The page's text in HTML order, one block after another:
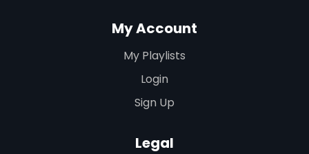
My Account
My Playlists
Login
Sign Up
Legal